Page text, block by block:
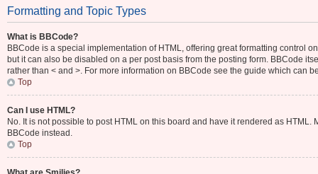
Formatting and Topic Types
What is BBCode?
BBCode is a special implementation of HTML, offering great formatting control
but it can also be disabled on a per post basis from the posting form. BBCode
rather than < and >. For more information on BBCode see the guide which can
Top
Can I use HTML?
No. It is not possible to post HTML on this board and have it rendered as
BBCode instead.
Top